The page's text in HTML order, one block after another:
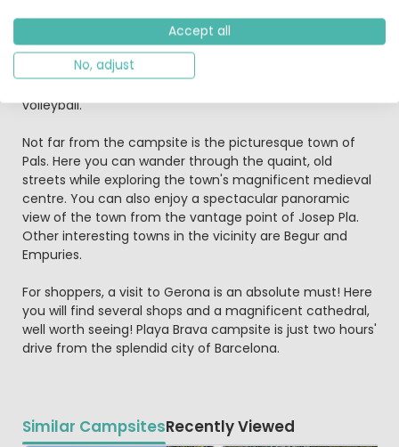
concerts, as well as fun-packed karaoke nights and
discos during the peak season! Playa Brava has plenty of
great facilities for sports enthusiasts, including tennis
volleyball.
Not far from the campsite is the picturesque town of
Pals. Here you can wander through the quaint, old
streets while exploring the town's magnificent medieval
centre. You can also enjoy a spectacular panoramic
view of the town from the vantage point of Josep Pla.
Other interesting towns in the vicinity are Begur and
Empuries.
For shoppers, a visit to Gerona is an absolute must! Here
you will find several shops and a magnificent cathedral,
well worth seeing! Playa Brava campsite is just two hours'
drive from the splendid city of Barcelona.
Similar CampsitesRecently Viewed
Accept all
No, adjust